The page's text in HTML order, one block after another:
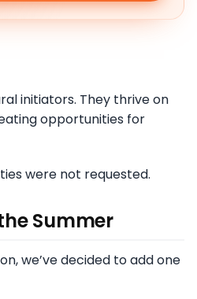
initiators. They thrive on
opportunities for
were not requested.
Summer
we’ve decided to add one